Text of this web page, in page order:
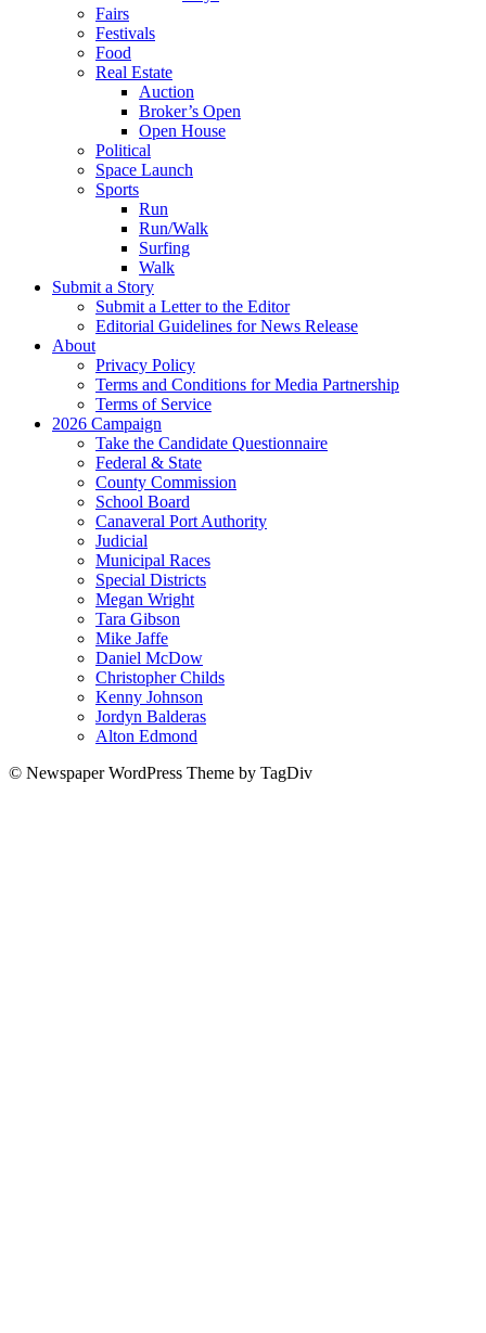
Fairs
Festivals
Food
Real Estate
Auction
Broker’s Open
Open House
Political
Space Launch
Sports
Run
Run/Walk
Surfing
Walk
Submit a Story
Submit a Letter to the Editor
Editorial Guidelines for News Release
About
Privacy Policy
Terms and Conditions for Media Partnership
Terms of Service
2026 Campaign
Take the Candidate Questionnaire
Federal & State
County Commission
School Board
Canaveral Port Authority
Judicial
Municipal Races
Special Districts
Megan Wright
Tara Gibson
Mike Jaffe
Daniel McDow
Christopher Childs
Kenny Johnson
Jordyn Balderas
Alton Edmond
© Newspaper WordPress Theme by TagDiv